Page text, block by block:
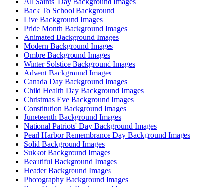
All Saints' Day Background Images
Back To School Background
Live Background Images
Pride Month Background Images
Animated Background Images
Modern Background Images
Ombre Background Images
Winter Solstice Background Images
Advent Background Images
Canada Day Background Images
Child Health Day Background Images
Christmas Eve Background Images
Constitution Background Images
Juneteenth Background Images
National Patriots' Day Background Images
Pearl Harbor Remembrance Day Background Images
Solid Background Images
Sukkot Background Images
Beautiful Background Images
Header Background Images
Photography Background Images